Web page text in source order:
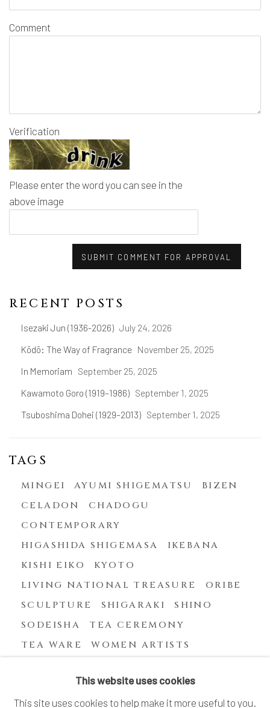
Comment
Verification
Please enter the word you can see in the
above image
SUBMIT COMMENT FOR APPROVAL
RECENT POSTS
Isezaki Jun (1936-2026) July 24, 2026
Kōdō: The Way of Fragrance November 25, 2025
In Memoriam September 25, 2025
Kawamoto Goro (1919–1986) September 1, 2025
Tsuboshima Dohei (1929–2013) September 1, 2025
TAGS
MINGEI AYUMI SHIGEMATSU
BIZEN
CELADON
CHADOGU
CONTEMPORARY
HIGASHIDA SHIGEMASA
IKEBANA
KISHI EIKO
KYOTO
LIVING NATIONAL TREASURE
ORIBE
SCULPTURE
SHIGARAKI
SHINO
SODEISHA
TEA CEREMONY
TEA WARE
WOMEN ARTISTS
This website uses cookies
This site uses cookies to help make it more useful to you.